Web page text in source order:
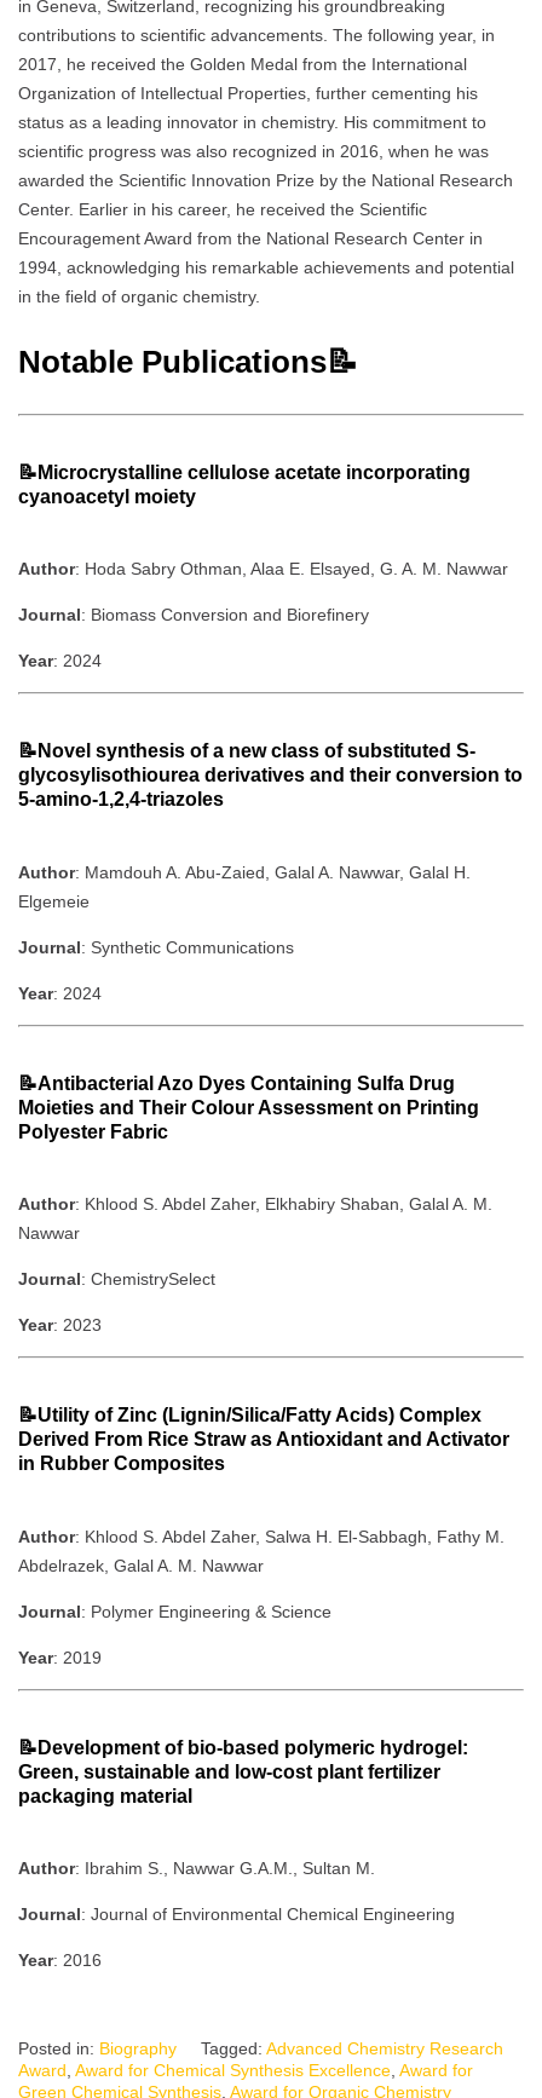
in Geneva, Switzerland, recognizing his groundbreaking
contributions to scientific advancements. The following year, in
2017, he received the Golden Medal from the International
Organization of Intellectual Properties, further cementing his
status as a leading innovator in chemistry. His commitment to
scientific progress was also recognized in 2016, when he was
awarded the Scientific Innovation Prize by the National Research
Center. Earlier in his career, he received the Scientific
Encouragement Award from the National Research Center in
1994, acknowledging his remarkable achievements and potential
in the field of organic chemistry.
Notable Publications📝
📝Microcrystalline cellulose acetate incorporating
cyanoacetyl moiety
Author: Hoda Sabry Othman, Alaa E. Elsayed, G. A. M. Nawwar
Journal: Biomass Conversion and Biorefinery
Year: 2024
📝Novel synthesis of a new class of substituted S-
glycosylisothiourea derivatives and their conversion to
5-amino-1,2,4-triazoles
Author: Mamdouh A. Abu-Zaied, Galal A. Nawwar, Galal H.
Elgemeie
Journal: Synthetic Communications
Year: 2024
📝Antibacterial Azo Dyes Containing Sulfa Drug
Moieties and Their Colour Assessment on Printing
Polyester Fabric
Author: Khlood S. Abdel Zaher, Elkhabiry Shaban, Galal A. M.
Nawwar
Journal: ChemistrySelect
Year: 2023
📝Utility of Zinc (Lignin/Silica/Fatty Acids) Complex
Derived From Rice Straw as Antioxidant and Activator
in Rubber Composites
Author: Khlood S. Abdel Zaher, Salwa H. El‐Sabbagh, Fathy M.
Abdelrazek, Galal A. M. Nawwar
Journal: Polymer Engineering & Science
Year: 2019
📝Development of bio-based polymeric hydrogel:
Green, sustainable and low-cost plant fertilizer
packaging material
Author: Ibrahim S., Nawwar G.A.M., Sultan M.
Journal: Journal of Environmental Chemical Engineering
Year: 2016
Posted in: Biography Tagged: Advanced Chemistry Research
Award, Award for Chemical Synthesis Excellence, Award for
Green Chemical Synthesis, Award for Organic Chemistry